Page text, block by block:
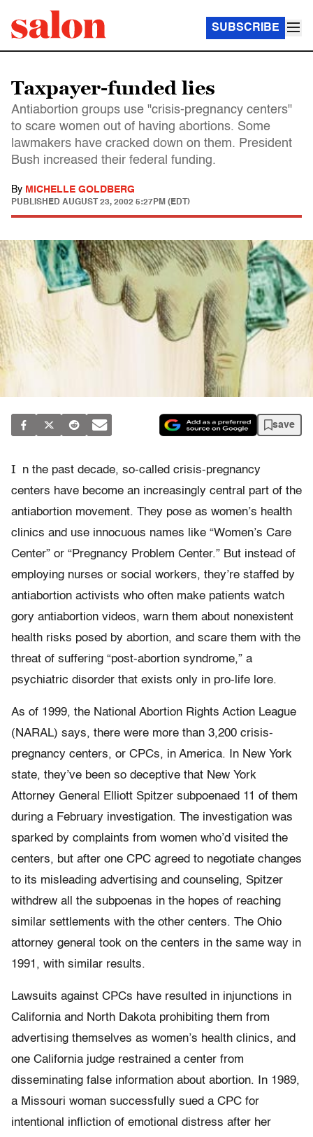
SUBSCRIBE
Taxpayer-funded lies
Antiabortion groups use "crisis-pregnancy centers"
to scare women out of having abortions. Some
lawmakers have cracked down on them. President
Bush increased their federal funding.
By MICHELLE GOLDBERG
PUBLISHED AUGUST 23, 2002 5:27PM (EDT)
save
I
n the past decade, so-called crisis-pregnancy
centers have become an increasingly central part of the
antiabortion movement. They pose as women’s health
clinics and use innocuous names like “Women’s Care
Center” or “Pregnancy Problem Center.” But instead of
employing nurses or social workers, they’re staffed by
antiabortion activists who often make patients watch
gory antiabortion videos, warn them about nonexistent
health risks posed by abortion, and scare them with the
threat of suffering “post-abortion syndrome,” a
psychiatric disorder that exists only in pro-life lore.
As of 1999, the National Abortion Rights Action League
(NARAL) says, there were more than 3,200 crisis-
pregnancy centers, or CPCs, in America. In New York
state, they’ve been so deceptive that New York
Attorney General Elliott Spitzer subpoenaed 11 of them
during a February investigation. The investigation was
sparked by complaints from women who’d visited the
centers, but after one CPC agreed to negotiate changes
to its misleading advertising and counseling, Spitzer
withdrew all the subpoenas in the hopes of reaching
similar settlements with the other centers. The Ohio
attorney general took on the centers in the same way in
1991, with similar results.
Lawsuits against CPCs have resulted in injunctions in
California and North Dakota prohibiting them from
advertising themselves as women’s health clinics, and
one California judge restrained a center from
disseminating false information about abortion. In 1989,
a Missouri woman successfully sued a CPC for
intentional infliction of emotional distress after her